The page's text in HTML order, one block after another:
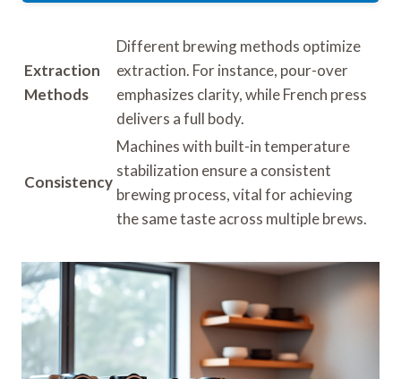
Extraction
Methods
Different brewing methods optimize
extraction. For instance, pour-over
emphasizes clarity, while French press
delivers a full body.
Consistency
Machines with built-in temperature
stabilization ensure a consistent
brewing process, vital for achieving
the same taste across multiple brews.